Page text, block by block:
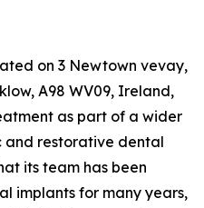
on 3 Newtown vevay,
A98 WV09, Ireland,
as part of a wider
and restorative dental
its team has been
implants for many years,